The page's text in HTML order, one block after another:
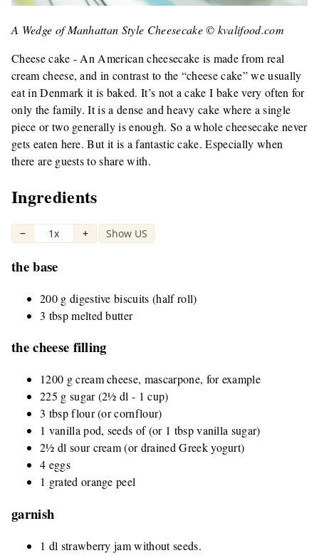
A Wedge of Manhattan Style Cheesecake © kvalifood.com
Cheese cake - An American cheesecake is made from real
cream cheese, and in contrast to the “cheese cake” we usually
eat in Denmark it is baked. It’s not a cake I bake very often for
only the family. It is a dense and heavy cake where a single
piece or two generally is enough. So a whole cheesecake never
gets eaten here. But it is a fantastic cake. Especially when
there are guests to share with.
Ingredients
− 1x + | Show US
the base
200 g digestive biscuits (half roll)
3 tbsp melted butter
the cheese filling
1200 g cream cheese, mascarpone, for example
225 g sugar (2½ dl - 1 cup)
3 tbsp flour (or cornflour)
1 vanilla pod, seeds of (or 1 tbsp vanilla sugar)
2½ dl sour cream (or drained Greek yogurt)
4 eggs
1 grated orange peel
garnish
1 dl strawberry jam without seeds.